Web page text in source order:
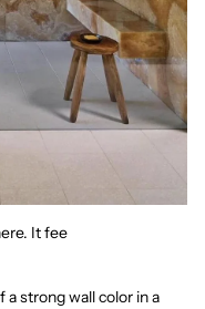
It fee
strong wall color in a